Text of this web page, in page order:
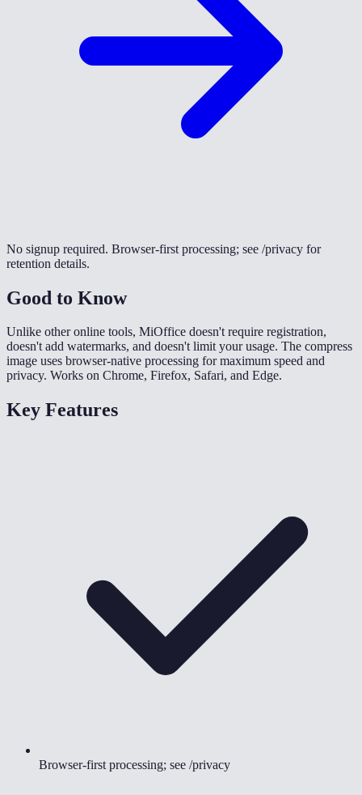
No signup required. Browser-first processing; see /privacy for
retention details.
Good to Know
Unlike other online tools, MiOffice doesn't require registration,
doesn't add watermarks, and doesn't limit your usage. The compress
image uses browser-native processing for maximum speed and
privacy. Works on Chrome, Firefox, Safari, and Edge.
Key Features
Browser-first processing; see /privacy